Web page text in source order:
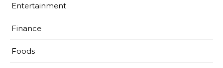
Entertainment
Finance
Foods